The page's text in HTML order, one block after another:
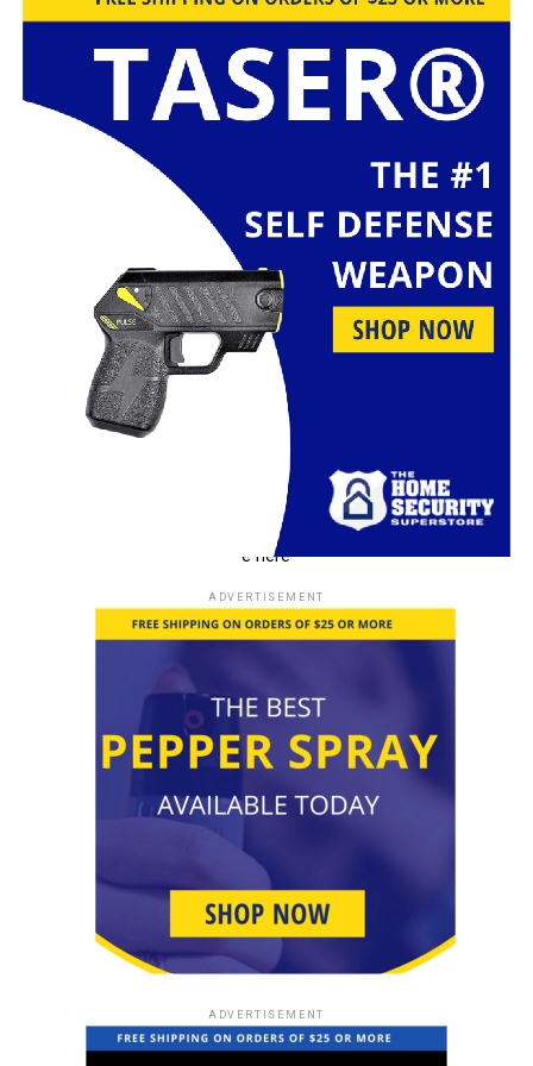
prepared to defend yourself.
Benefits of Using Self-Defense
Walking Sticks
The advantages of self-defense walking sticks extend
beyond mere protection. They provide a sense of
security, independence, and peace of mind. In this
section, we’ll explore the holistic benefits that come
with using these versatile tools.
Self-Defense Techniques
To harness the full potential of your self-defense
walking stick, you need to be well-versed in self-defense
techniques. We’ll introduce you to various methods and
strategies that can help you confidently confront any
Self-Defense Walking Sticks for
All Ages
Self-defense walking sticks are not limited by age. They
can empower individuals of all generations to take
control of their personal safety. Learn how people of
different age groups can benefit from these tools.
Training and Practice
To become proficient in using a self-defense walking
stick, consistent training and practice are essential.
We’ll guide you on how to enhance your skills, ensuring
you’re ready to defend yourself when it matters most.
Legal Considerations
e here
ADVERTISEMENT
ADVERTISEMENT